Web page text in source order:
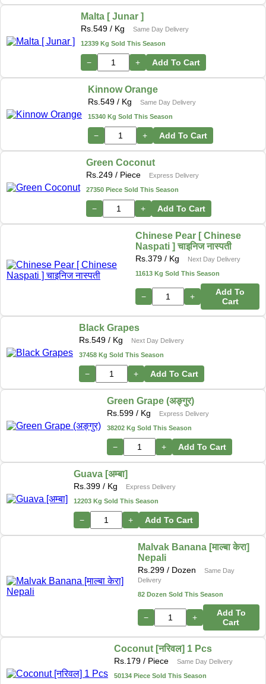
Malta [ Junar ]
Rs.549 / Kg
Same Day Delivery
12339 Kg Sold This Season
− + Add To Cart
Kinnow Orange
Rs.549 / Kg
Same Day Delivery
15340 Kg Sold This Season
− + Add To Cart
Green Coconut
Rs.249 / Piece
Express Delivery
27350 Piece Sold This Season
− + Add To Cart
Chinese Pear [ Chinese
Naspati ] चाइनिज नास्पती
Rs.379 / Kg
Next Day Delivery
11613 Kg Sold This Season
− +
Add To
Cart
Black Grapes
Rs.549 / Kg
Next Day Delivery
37458 Kg Sold This Season
− + Add To Cart
Green Grape (अङ्गुर)
Rs.599 / Kg
Express Delivery
38202 Kg Sold This Season
− + Add To Cart
Guava [अम्बा]
Rs.399 / Kg
Express Delivery
12203 Kg Sold This Season
− + Add To Cart
Malvak Banana [माल्बा केरा]
Nepali
Rs.299/ Dozen
Same Day
Delivery
82 Dozen Sold This Season
− +
Add To
Cart
Coconut [नरिवल] 1 Pcs
Rs.179 / Piece
Same Day Delivery
50134 Piece Sold This Season